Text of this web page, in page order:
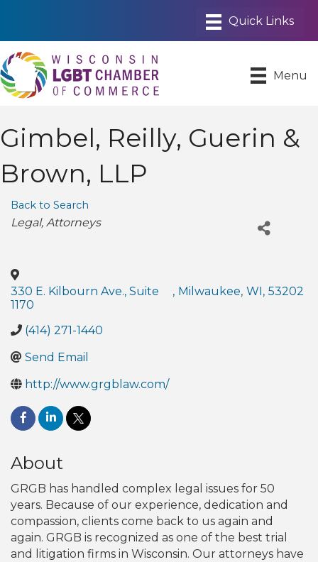
Menu
Gimbel, Reilly, Guerin &
Brown, LLP
Back to Search
Categories
Legal Attorneys
330 E. Kilbourn Ave., Suite
1170
, Milwaukee, WI , 53202
(414) 271-1440
Send Email
http://www.grgblaw.com/
About
GRGB has handled complex legal issues for 50
years. Because of our experience, dedication and
compassion, clients come back to us again and
again. GRGB is recognized as one of the best trial
and litigation firms in Wisconsin. Our attorneys have